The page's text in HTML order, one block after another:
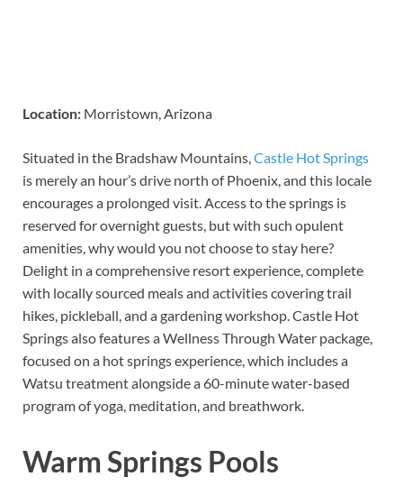
Location: Morristown, Arizona
Situated in the Bradshaw Mountains,Castle Hot Springs
is merely an hour’s drive north of Phoenix, and this locale
encourages a prolonged visit. Access to the springs is
reserved for overnight guests, but with such opulent
amenities, why would you not choose to stay here?
Delight in a comprehensive resort experience, complete
with locally sourced meals and activities covering trail
hikes, pickleball, and a gardening workshop. Castle Hot
Springs also features a Wellness Through Water package,
focused on a hot springs experience, which includes a
Watsu treatment alongside a 60-minute water-based
program of yoga, meditation, and breathwork.
Warm Springs Pools